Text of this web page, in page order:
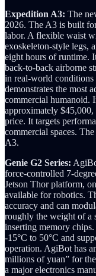
Expedition A3: The
2026. The A3 is built
labor. A flexible waist
exoskeleton-style legs,
eight hours of runtime.
back-to-back airborne
in real-world
demonstrates the most
commercial humanoid.
approximately
price. It targets
commercial spaces.
A3.
Genie G2 Series:
force-controlled 7-
Jetson Thor platform,
available for robotics.
accuracy and can
roughly the weight of a
inserting memory chips.
-15°C to 50°C and
operation. AgiBot has
millions of yuan” for
a major electronics